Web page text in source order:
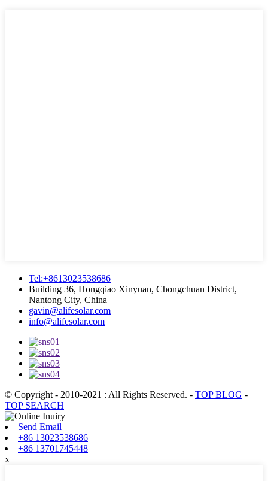
Tel:+8613023538686
Building 36, Hongqiao Xinyuan, Chongchuan District,
Nantong City, China
gavin@alifesolar.com
info@alifesolar.com
© Copyright - 2010-2021 : All Rights Reserved. - TOP BLOG -
TOP SEARCH
Send Email
+86 13023538686
+86 13701745448
x